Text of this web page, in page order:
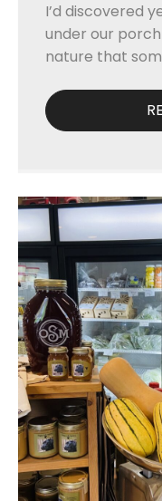
I’d discovered
under our
nature that